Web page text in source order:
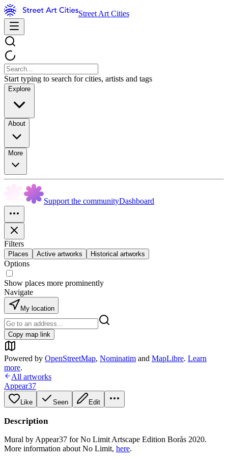
Street Art Cities
Start typing to search for cities, artists and tags
Explore
About
More
Support the communityDashboard
Filters
Places Active artworks Historical artworks
Options
Show places more prominently
Navigate
My location
Copy map link
Powered by OpenStreetMap, Nominatim and MapLibre. Learn
more.
All artworks
Appear37
Like Seen Edit
Description
Mural by Appear37 for No Limit Artscape Edition Borås 2020.
More information about No Limit, here.